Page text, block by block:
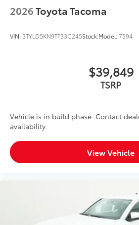
2026Toyota Tacoma
VIN: 3TYLD5KN9TT33C245Stock:Model:7594
$39,849
TSRP
Vehicle is in build phase. Contact
availability.
View Vehicle